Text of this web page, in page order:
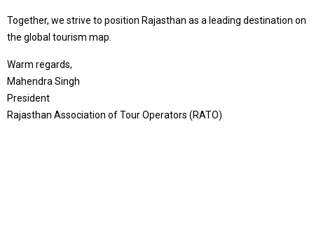
Together, we strive to position Rajasthan as a leading destination on
the global tourism map.
Warm regards,
Mahendra Singh
President
Rajasthan Association of Tour Operators (RATO)